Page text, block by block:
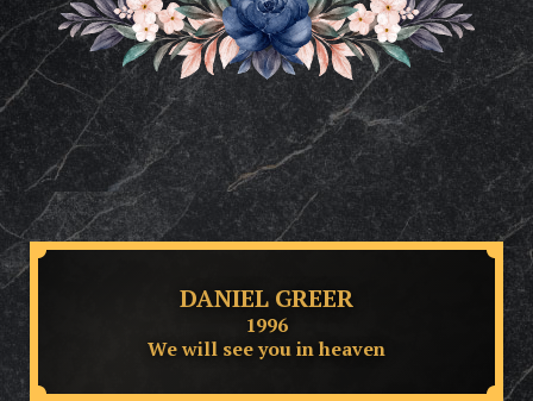
DANIEL GREER
1996
We will see you in heaven